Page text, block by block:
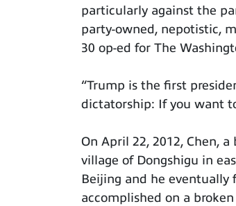
particularly against the
party-owned, nepotistic,
30 op-ed for The
“Trump is the first
dictatorship: If you want
On April 22, 2012, Chen,
village of Dongshigu in
Beijing and he eventually
accomplished on a broken